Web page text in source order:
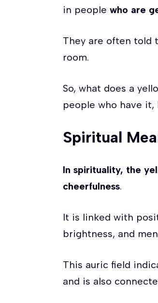
in people who are
They are often told
room.
So, what does a
people who have it,
Spiritual
In spirituality, the
cheerfulness.
It is linked with
brightness, and
This auric field
and is also